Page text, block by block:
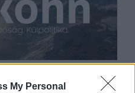
My Personal
elfelejtette